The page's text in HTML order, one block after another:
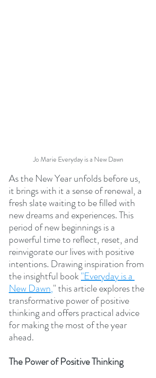
Jo Marie Everyday is a New Dawn
As the New Year unfolds before us,
it brings with it a sense of renewal, a
fresh slate waiting to be filled with
new dreams and experiences. This
period of new beginnings is a
powerful time to reflect, reset, and
reinvigorate our lives with positive
intentions. Drawing inspiration from
the insightful book"Everyday is a
New Dawn," this article explores the
transformative power of positive
thinking and offers practical advice
for making the most of the year
ahead.
The Power of Positive Thinking